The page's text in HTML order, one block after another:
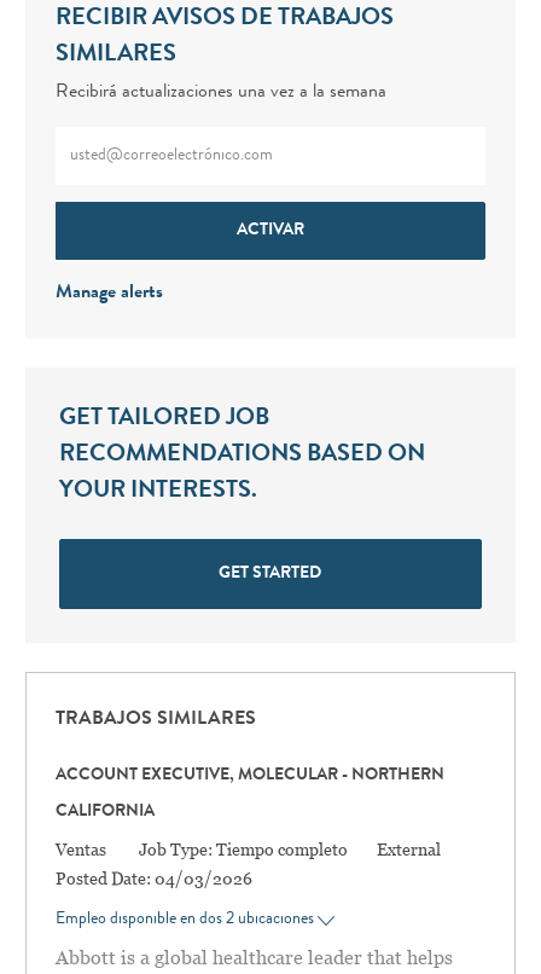
RECIBIR AVISOS DE TRABAJOS
SIMILARES
Recibirá actualizaciones una vez a la semana
ACTIVAR
Manage alerts
GET TAILORED JOB
RECOMMENDATIONS BASED ON
YOUR INTERESTS.
GET STARTED
TRABAJOS SIMILARES
ACCOUNT EXECUTIVE, MOLECULAR - NORTHERN
CALIFORNIA
Categoría
Ventas Job Type: Tiempo completo
External
Posted Date: 04/03/2026
Empleo disponible en dos 2 ubicaciones
Abbott is a global healthcare leader that helps